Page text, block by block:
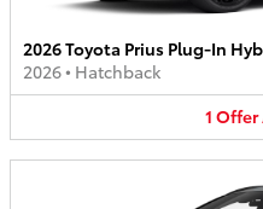
2026 Toyota Prius Plug-In
2026• Hatchback
1 Offer